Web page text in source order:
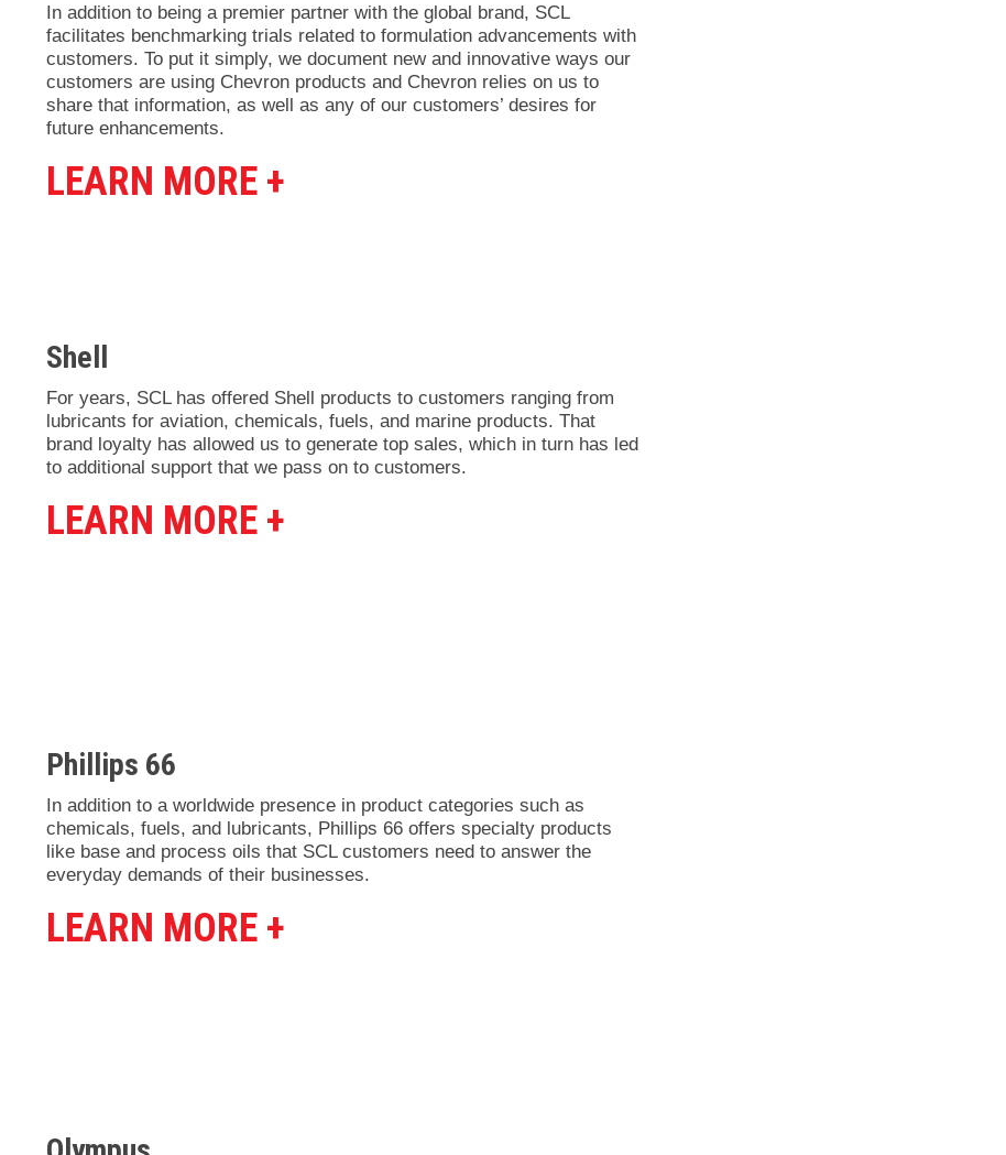
In addition to being a premier partner with the global brand, SCL
facilitates benchmarking trials related to formulation advancements with
customers. To put it simply, we document new and innovative ways our
customers are using Chevron products and Chevron relies on us to
share that information, as well as any of our customers’ desires for
future enhancements.
LEARN MORE +
Shell
For years, SCL has offered Shell products to customers ranging from
lubricants for aviation, chemicals, fuels, and marine products. That
brand loyalty has allowed us to generate top sales, which in turn has led
to additional support that we pass on to customers.
LEARN MORE +
Phillips 66
In addition to a worldwide presence in product categories such as
chemicals, fuels, and lubricants, Phillips 66 offers specialty products
like base and process oils that SCL customers need to answer the
everyday demands of their businesses.
LEARN MORE +